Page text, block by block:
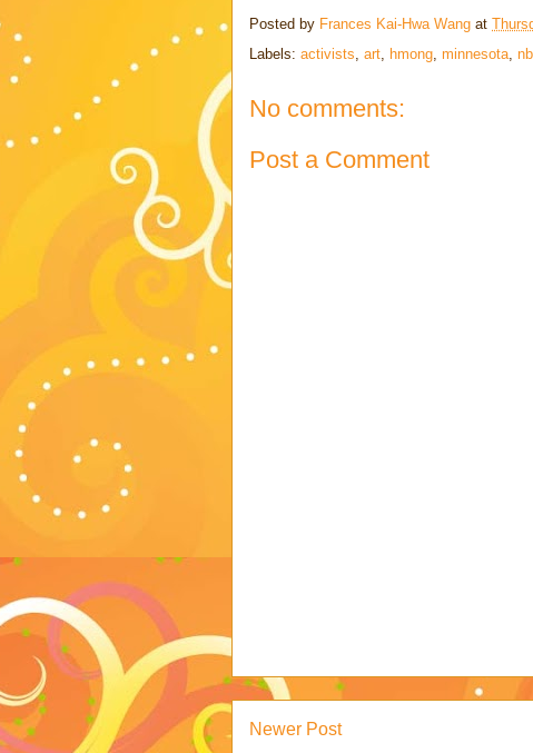
Posted by Frances Kai-Hwa Wang at
Labels: activists, art, hmong, minnesota,
No comments:
Post a Comment
Newer Post